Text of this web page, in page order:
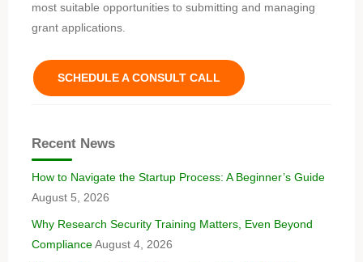
most suitable opportunities to submitting and managing
grant applications.
SCHEDULE A CONSULT CALL
Recent News
How to Navigate the Startup Process: A Beginner’s Guide
August 5, 2026
Why Research Security Training Matters, Even Beyond
Compliance August 4, 2026